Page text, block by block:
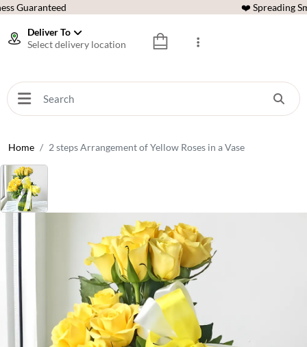
Guaranteed ❤️ Spreading
Deliver To
Select delivery location
Home 2 steps Arrangement of Yellow Roses in a Vase